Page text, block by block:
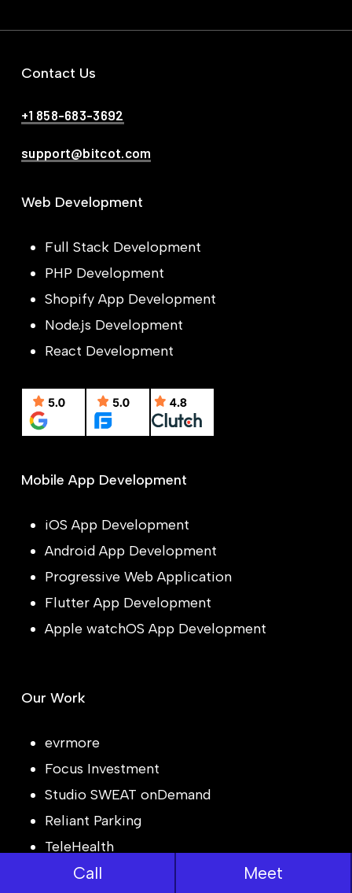
Contact Us
+1 858-683-3692
support@bitcot.com
Web Development
Full Stack Development
PHP Development
Shopify App Development
Node.js Development
React Development
Mobile App Development
iOS App Development
Android App Development
Progressive Web Application
Flutter App Development
Apple watchOS App Development
Our Work
evrmore
Focus Investment
Studio SWEAT onDemand
Reliant Parking
TeleHealth
JobLog
Call Meet